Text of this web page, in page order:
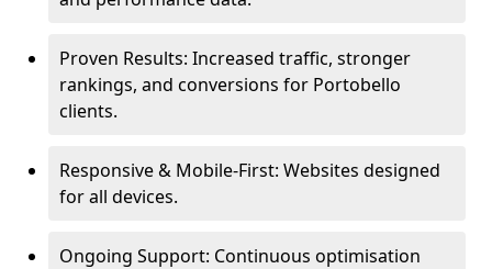
Proven Results: Increased traffic, stronger
rankings, and conversions for Portobello
clients.
Responsive & Mobile-First: Websites designed
for all devices.
Ongoing Support: Continuous optimisation